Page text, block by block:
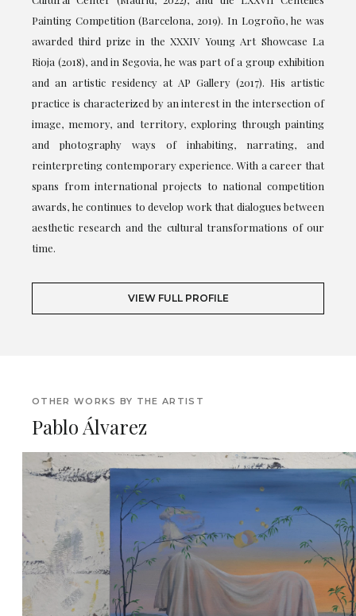
Painting Competition (Barcelona, 2019). In Logroño, he was
awarded third prize in the XXXIV Young Art Showcase La
Rioja (2018), and in Segovia, he was part of a group exhibition
and an artistic residency at AP Gallery (2017). His artistic
practice is characterized by an interest in the intersection of
image, memory, and territory, exploring through painting
and photography ways of inhabiting, narrating, and
reinterpreting contemporary experience. With a career that
spans from international projects to national competition
awards, he continues to develop work that dialogues between
aesthetic research and the cultural transformations of our
time.
VIEW FULL PROFILE
OTHER WORKS BY THE ARTIST
Pablo Álvarez